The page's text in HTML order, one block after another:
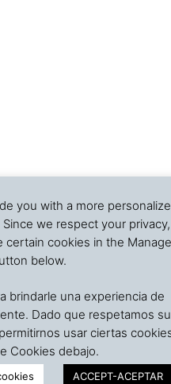
you with a more
we respect your privacy,
cookies in the Manage
below.
brindarle una experiencia de
Dado que respetamos su
usar ciertas
Cookies debajo.
ACCEPT-ACEPTAR